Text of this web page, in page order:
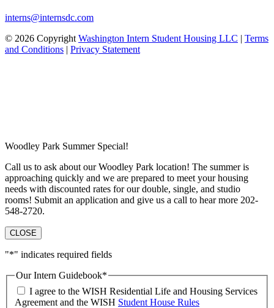
interns@internsdc.com
© 2026 Copyright Washington Intern Student Housing LLC | Terms
and Conditions | Privacy Statement
Woodley Park Summer Special!
Call us to ask about our Woodley Park location! The summer is
approaching quickly and we are prepared to meet your housing
needs with discounted rates for our double, single, and studio
rooms! Submit an application and give us a call to hear more 202-
548-2720.
CLOSE
"*" indicates required fields
Our Intern Guidebook*
I agree to the WISH Residential Life and Housing Services
Agreement and the WISH Student House Rules